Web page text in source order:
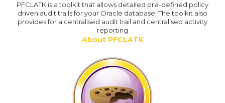
PFCLATK is a toolkit that allows detailed pre-defined policy
driven audit trails for your Oracle database. The toolkit also
provides for a centralised audit trail and centralised activity
reporting
About PFCLATK